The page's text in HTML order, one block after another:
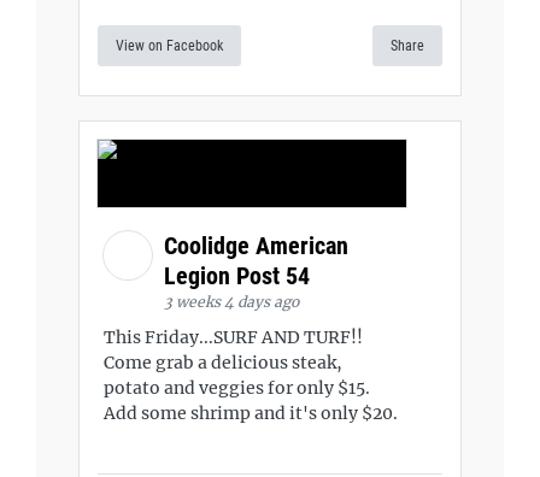
View on Facebook Share
Coolidge American
Legion Post 54
3 weeks 4 days ago
This Friday...SURF AND TURF!!
Come grab a delicious steak,
potato and veggies for only $15.
Add some shrimp and it's only $20.